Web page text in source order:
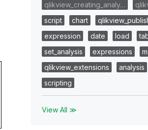
qlikview_creating_analy…
script
chart
expression
date load
set_analysis
expressions
qlikview_extensions
analysis
scripting
View All ≫